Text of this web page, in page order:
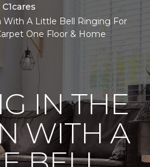
C1cares
With A Little Bell Ringing For
One Floor & Home
IN THE
WITH A